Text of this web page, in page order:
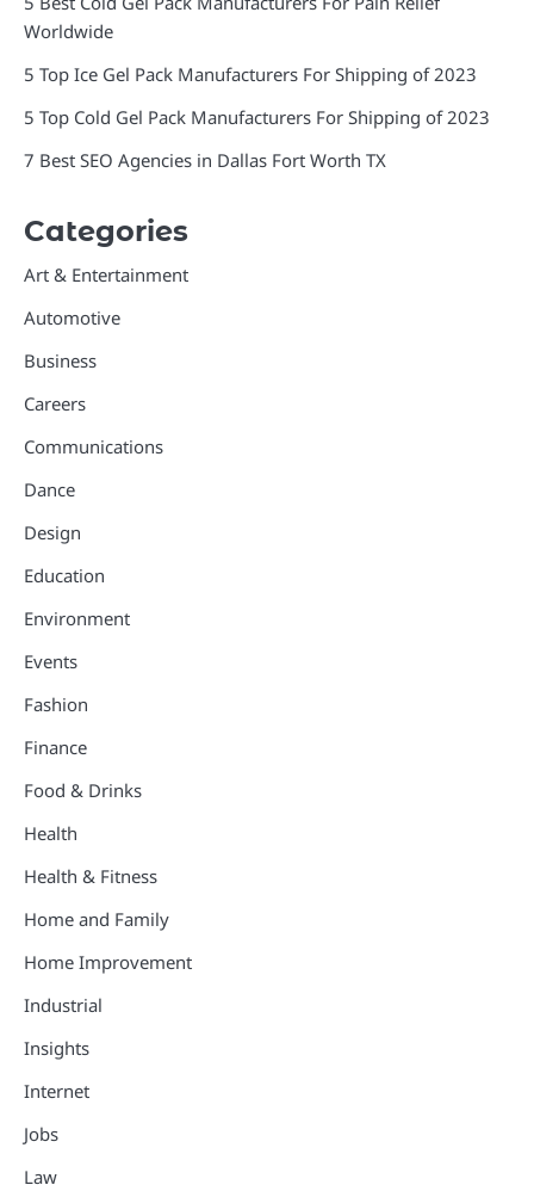
Worldwide
5 Top Ice Gel Pack Manufacturers For Shipping of 2023
5 Top Cold Gel Pack Manufacturers For Shipping of 2023
7 Best SEO Agencies in Dallas Fort Worth TX
Categories
Art & Entertainment
Automotive
Business
Careers
Communications
Dance
Design
Education
Environment
Events
Fashion
Finance
Food & Drinks
Health
Health & Fitness
Home and Family
Home Improvement
Industrial
Insights
Internet
Jobs
Law